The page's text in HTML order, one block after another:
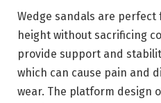
Wedge sandals are
height without sacrificing
provide support and
which can cause pain and
wear. The platform design